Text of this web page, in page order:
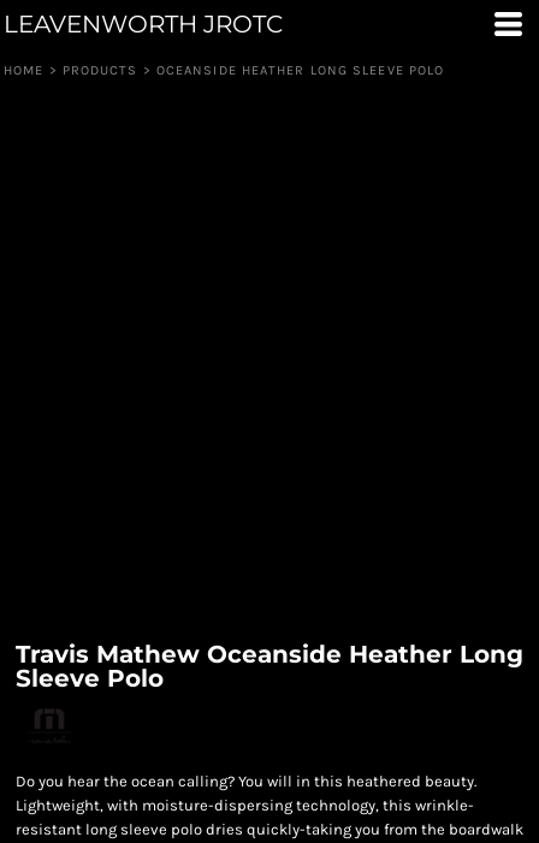
LEAVENWORTH JROTC
HOME > PRODUCTS > OCEANSIDE HEATHER LONG SLEEVE POLO
Travis Mathew Oceanside Heather Long
Sleeve Polo
Do you hear the ocean calling? You will in this heathered beauty.
Lightweight, with moisture-dispersing technology, this wrinkle-
resistant long sleeve polo dries quickly-taking you from the boardwalk